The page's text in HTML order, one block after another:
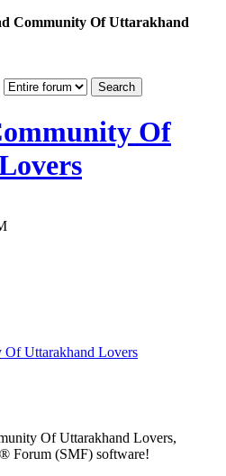
Community Of Uttarakhand
Of
Of Uttarakhand Lovers
Of Uttarakhand Lovers,
Forum (SMF) software!